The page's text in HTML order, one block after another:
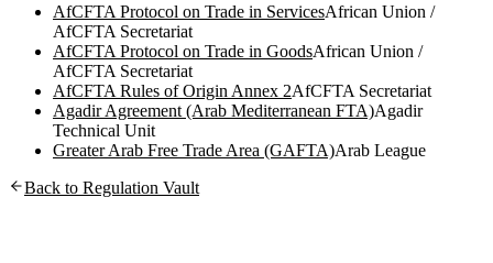
AfCFTA Protocol on Trade in ServicesAfrican Union /
AfCFTA Secretariat
AfCFTA Protocol on Trade in GoodsAfrican Union /
AfCFTA Secretariat
AfCFTA Rules of Origin Annex 2AfCFTA Secretariat
Agadir Agreement (Arab Mediterranean FTA)Agadir
Technical Unit
Greater Arab Free Trade Area (GAFTA)Arab League
Back to Regulation Vault